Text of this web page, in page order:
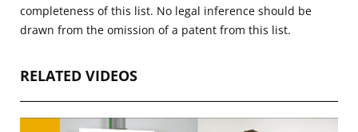
completeness of this list. No legal inference should be
drawn from the omission of a patent from this list.
RELATED VIDEOS